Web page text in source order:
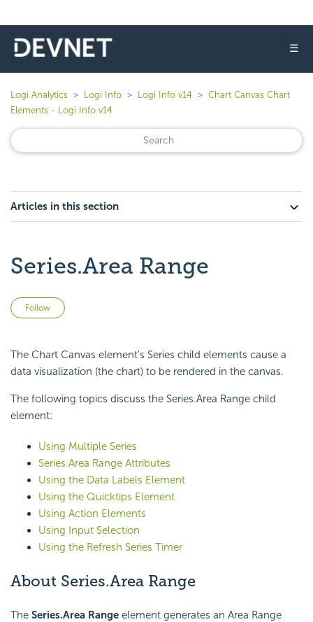
☰
Logi Analytics Logi Info Logi Info v14
Chart Canvas Chart
Elements - Logi Info v14
Articles in this section
Series.Area Range
Follow
The Chart Canvas element's Series child elements cause a
data visualization (the chart) to be rendered in the canvas.
The following topics discuss the Series.Area Range child
element:
Using Multiple Series
Series.Area Range Attributes
Using the Data Labels Element
Using the Quicktips Element
Using Action Elements
Using Input Selection
Using the Refresh Series Timer
About Series.Area Range
The Series.Area Range element generates an Area Range